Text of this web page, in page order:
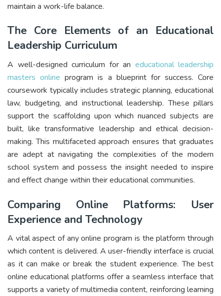
maintain a work-life balance.
The Core Elements of an Educational
Leadership Curriculum
A well-designed curriculum for an educational leadership
masters online program is a blueprint for success. Core
coursework typically includes strategic planning, educational
law, budgeting, and instructional leadership. These pillars
support the scaffolding upon which nuanced subjects are
built, like transformative leadership and ethical decision-
making. This multifaceted approach ensures that graduates
are adept at navigating the complexities of the modern
school system and possess the insight needed to inspire
and effect change within their educational communities.
Comparing Online Platforms: User
Experience and Technology
A vital aspect of any online program is the platform through
which content is delivered. A user-friendly interface is crucial
as it can make or break the student experience. The best
online educational platforms offer a seamless interface that
supports a variety of multimedia content, reinforcing learning